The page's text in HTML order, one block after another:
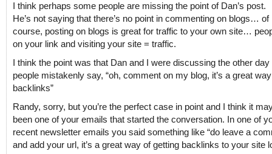
I think perhaps some people are missing the point of Dan’s post.
He’s not saying that there’s no point in commenting on blogs… of
course, posting on blogs is great for traffic to your own site…
on your link and visiting your site = traffic.
I think the point was that Dan and I were discussing the other day
people mistakenly say, “oh, comment on my blog, it’s a great
backlinks”
Randy, sorry, but you’re the perfect case in point and I think it
been one of your emails that started the conversation. In one of
recent newsletter emails you said something like “do leave a
and add your url, it’s a great way of getting backlinks to your site